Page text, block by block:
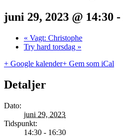
juni 29, 2023 @ 14:30 -
« Vagt: Christophe
Try hard torsdag »
+ Google kalender+ Gem som iCal
Detaljer
Dato:
juni 29, 2023
Tidspunkt:
14:30 - 16:30